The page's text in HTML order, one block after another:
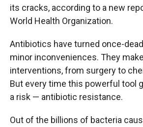
its cracks, according to a new
World Health Organization.
Antibiotics have turned once-
minor inconveniences. They
interventions, from surgery to
But every time this powerful tool
a risk — antibiotic resistance.
Out of the billions of bacteria